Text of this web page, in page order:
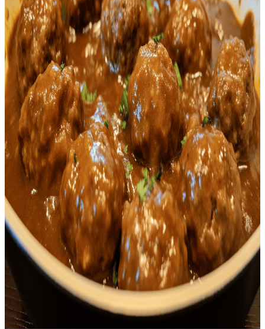
<p>If you're a lover of hearty, savory dishes packed with flavor,
then our recipe for <strong>Keto Salisbury Steak
Meatballs</strong> is just for you. This dish is a beautiful modern
spin on an American classic, Salisbury steak, transformed into
mouthwatering meatballs. We've taken the traditional blend of
ground beef and seasonings, and enveloped them in a cocoon of
almond flour, which not only complements the beef wonderfully but
also adds its unique crunchy texture to every bite. This is the perfect
meal choice for anyone on a ketogenic diet and is sure to satisfy all
your comfort food cravings without compromising your dietary
guidelines.<br /></p> <p>Gravy is a crucial component to this dish;
it not only adds a satisfying smoky and tangy taste but also aids in
keeping the meatballs juicy and tender. The inclusion of
Worcestershire sauce, butter, and onion in the gravy brings a depth
of flavor that dances on your palate and marries together the various
elements of this beautiful dish. To make your cooking experience
even more seamless, there are several keto mobile apps available to
help you monitor and manage your daily macros as you incorporate
dishes like the <strong>Keto Salisbury Steak Meatballs</strong>
into your ketogenic diet.<br /></p> <p>The beauty of this
<strong>Keto Salisbury Steak Meatballs</strong> recipe doesn't just
lie in its succulent taste and texture, but it also extends to its
versatility. This dish pairs superbly with a portion of cauliflower
rice, zucchini noodles, or a fresh, crunchy salad, making it a
wonderful dinner option for any day of the week. Cooking up this
dish is a delightful venture yielding satisfying results that are not just
keto-friendly but also pleasurable and delightful. So, why not roll up
your sleeves, tie on your apron and make a batch of these diet-
friendly, delectable <strong>Keto Salisbury Steak
Meatballs</strong> today?<br /></p>